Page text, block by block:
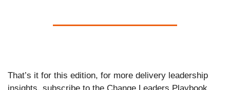
That’s it for this edition, for more delivery leadership